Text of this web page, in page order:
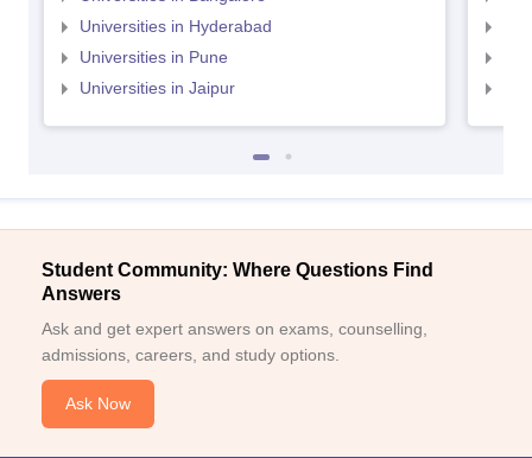
Universities in Hyderabad
Universities in Pune
Universities in Jaipur
Student Community: Where Questions Find
Answers
Ask and get expert answers on exams, counselling,
admissions, careers, and study options.
Ask Now